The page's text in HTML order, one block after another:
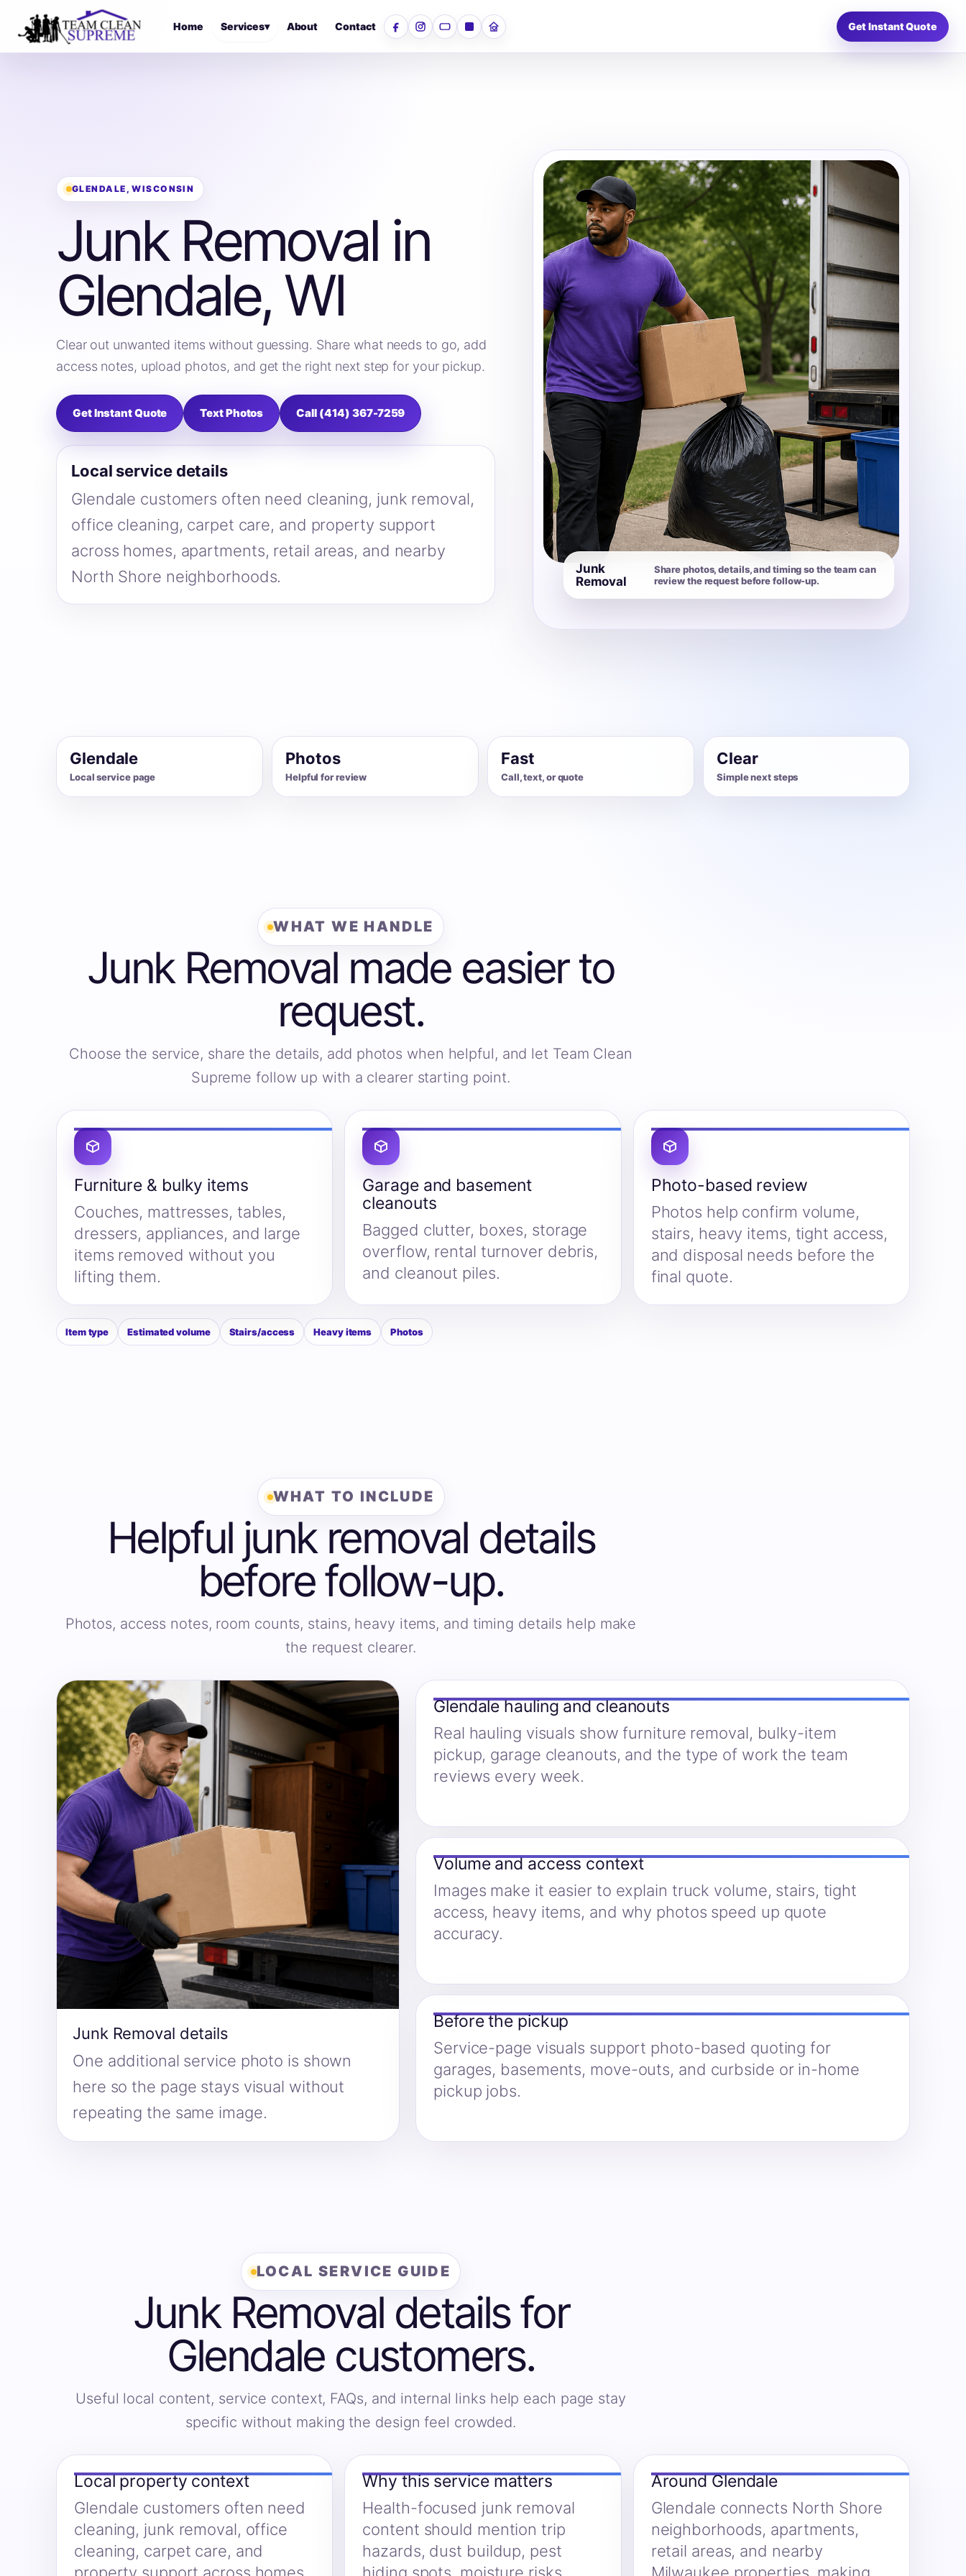
Home Services▾ About Contact FacebookInstagramYouTubeLinkedInNextdoor Get Instant Quote
GLENDALE, WISCONSIN
Junk Removal in
Glendale, WI
Clear out unwanted items without guessing. Share what needs to go, add
access notes, upload photos, and get the right next step for your pickup.
Get Instant Quote Text Photos Call (414) 367-7259
Local service details
Glendale customers often need cleaning, junk removal,
office cleaning, carpet care, and property support
across homes, apartments, retail areas, and nearby
North Shore neighborhoods.
Junk
Removal
Share photos, details, and timing so the team can
review the request before follow-up.
Glendale
Local service page
Photos
Helpful for review
Fast
Call, text, or quote
Clear
Simple next steps
WHAT WE HANDLE
Junk Removal made easier to
request.
Choose the service, share the details, add photos when helpful, and let Team Clean
Supreme follow up with a clearer starting point.
Furniture & bulky items
Couches, mattresses, tables,
dressers, appliances, and large
items removed without you
lifting them.
Garage and basement
cleanouts
Bagged clutter, boxes, storage
overflow, rental turnover debris,
and cleanout piles.
Photo-based review
Photos help confirm volume,
stairs, heavy items, tight access,
and disposal needs before the
final quote.
Item type Estimated volume Stairs/access Heavy items Photos
WHAT TO INCLUDE
Helpful junk removal details
before follow-up.
Photos, access notes, room counts, stains, heavy items, and timing details help make
the request clearer.
Junk Removal details
One additional service photo is shown
here so the page stays visual without
repeating the same image.
Glendale hauling and cleanouts
Real hauling visuals show furniture removal, bulky-item
pickup, garage cleanouts, and the type of work the team
reviews every week.
Volume and access context
Images make it easier to explain truck volume, stairs, tight
access, heavy items, and why photos speed up quote
accuracy.
Before the pickup
Service-page visuals support photo-based quoting for
garages, basements, move-outs, and curbside or in-home
pickup jobs.
LOCAL SERVICE GUIDE
Junk Removal details for
Glendale customers.
Useful local content, service context, FAQs, and internal links help each page stay
specific without making the design feel crowded.
Local property context
Glendale customers often need
cleaning, junk removal, office
cleaning, carpet care, and
Why this service matters
Health-focused junk removal
content should mention trip
hazards, dust buildup, pest
Around Glendale
Glendale connects North Shore
neighborhoods, apartments,
retail areas, and nearby